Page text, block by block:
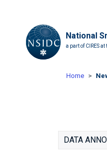
National
a part of CIRES
Home
DATA